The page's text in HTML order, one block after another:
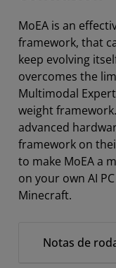
MoEA is an
framework, that
keep evolving
overcomes the
Multimodal
weight
advanced
framework on
to make MoEA a
on your own AI
Minecraft.
Notas de